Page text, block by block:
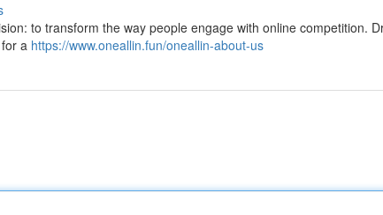
to transform the way people engage with online competition.
a https://www.oneallin.fun/oneallin-about-us